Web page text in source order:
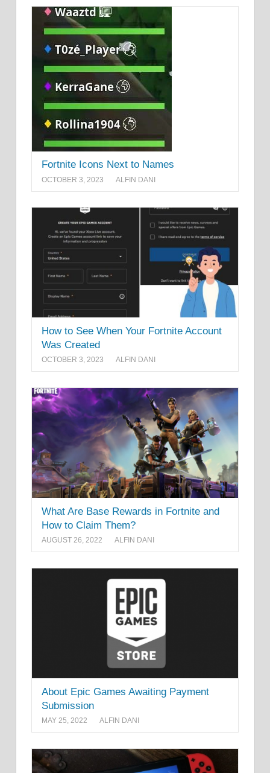
Fortnite Icons Next to Names
OCTOBER 3, 2023 ALFIN DANI
How to See When Your Fortnite Account
Was Created
OCTOBER 3, 2023 ALFIN DANI
What Are Base Rewards in Fortnite and
How to Claim Them?
AUGUST 26, 2022 ALFIN DANI
About Epic Games Awaiting Payment
Submission
MAY 25, 2022 ALFIN DANI